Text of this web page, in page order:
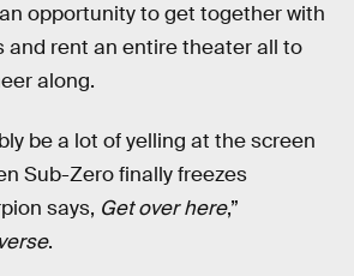
opportunity to get together with
and rent an entire theater all to
along.
be a lot of yelling at the screen
Sub-Zero finally freezes
says, Get over here,”
.